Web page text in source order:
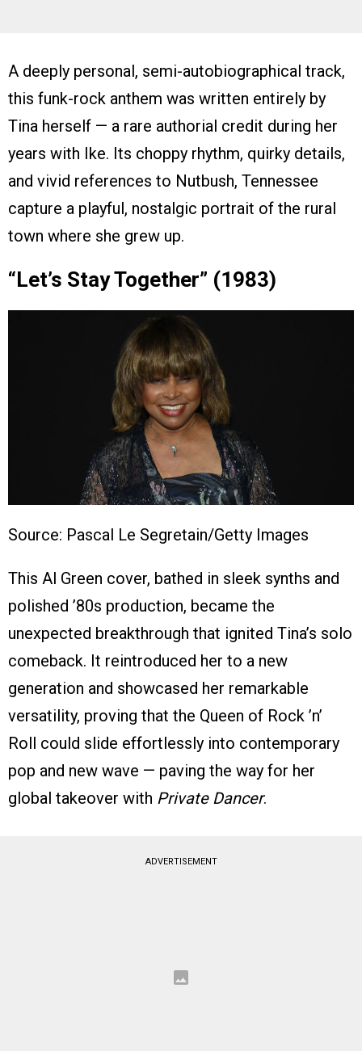
A deeply personal, semi-autobiographical track,
this funk-rock anthem was written entirely by
Tina herself — a rare authorial credit during her
years with Ike. Its choppy rhythm, quirky details,
and vivid references to Nutbush, Tennessee
capture a playful, nostalgic portrait of the rural
town where she grew up.
“Let’s Stay Together” (1983)
Source: Pascal Le Segretain/Getty Images
This Al Green cover, bathed in sleek synths and
polished ’80s production, became the
unexpected breakthrough that ignited Tina’s solo
comeback. It reintroduced her to a new
generation and showcased her remarkable
versatility, proving that the Queen of Rock ’n’
Roll could slide effortlessly into contemporary
pop and new wave — paving the way for her
global takeover with Private Dancer.
ADVERTISEMENT